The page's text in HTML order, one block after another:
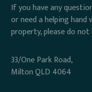
If you have any
or need a helping
property, please do
33/One Park Road,
Milton QLD 4064